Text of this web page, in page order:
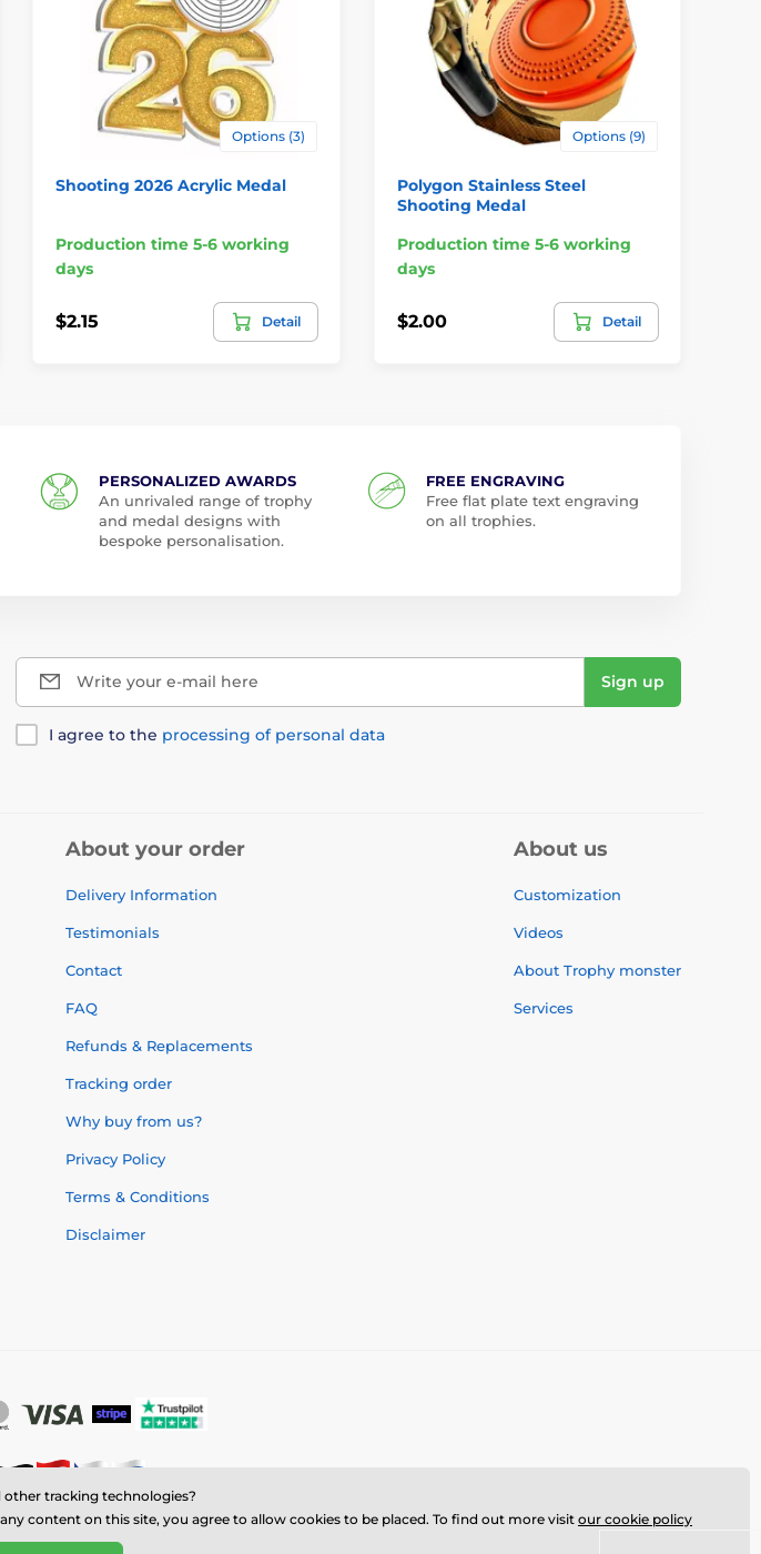
Options (3)
Shooting 2026 Acrylic Medal
Production time 5-6 working
days
$2.15 Detail
Options (9)
Polygon Stainless Steel
Shooting Medal
Production time 5-6 working
days
$2.00 Detail
PERSONALIZED AWARDS
An unrivaled range of trophy
and medal designs with
bespoke personalisation.
FREE ENGRAVING
Free flat plate text engraving
on all trophies.
Write your e-mail here Sign up
I agree to the processing of personal data
About your order
Delivery Information
Testimonials
Contact
FAQ
Refunds & Replacements
Tracking order
Why buy from us?
Privacy Policy
Terms & Conditions
Disclaimer
About us
Customization
Videos
About Trophy monster
Services
⦁ E-shop created bySIMPLIA.cz
other tracking technologies?
content on this site, you agree to allow cookies to be placed. To find out more visit our cookie policy